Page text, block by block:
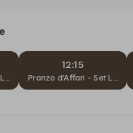
12:15
Pranzo d’Affari - Set Lunch